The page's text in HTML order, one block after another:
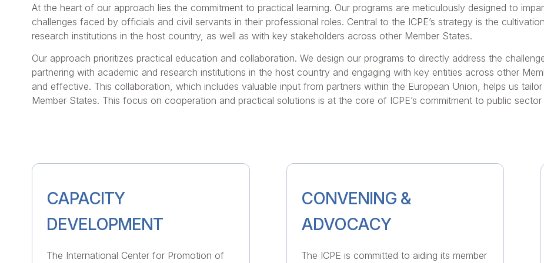
At the heart of our approach lies the commitment to practical learning. Our programs are meticulously designed to
challenges faced by officials and civil servants in their professional roles. Central to the ICPE’s strategy is the
research institutions in the host country, as well as with key stakeholders across other Member States.
Our approach prioritizes practical education and collaboration. We design our programs to directly address the
partnering with academic and research institutions in the host country and engaging with key entities across other
and effective. This collaboration, which includes valuable input from partners within the European Union, helps us
Member States. This focus on cooperation and practical solutions is at the core of ICPE’s commitment to public
CAPACITY
DEVELOPMENT
The International Center for Promotion of
CONVENING &
ADVOCACY
The ICPE is committed to aiding its member